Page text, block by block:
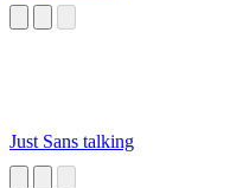
Just Sans talking